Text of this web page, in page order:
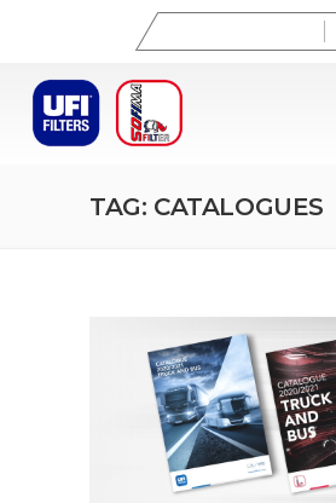
Search
for:
TAG: CATALOGUES